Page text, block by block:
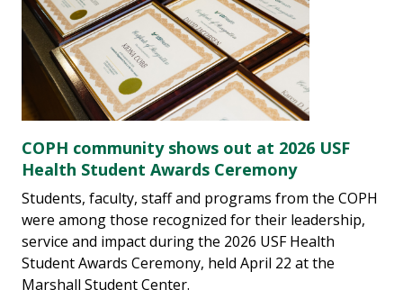
COPH community shows out at 2026 USF
Health Student Awards Ceremony
Students, faculty, staff and programs from the COPH
were among those recognized for their leadership,
service and impact during the 2026 USF Health
Student Awards Ceremony, held April 22 at the
Marshall Student Center.